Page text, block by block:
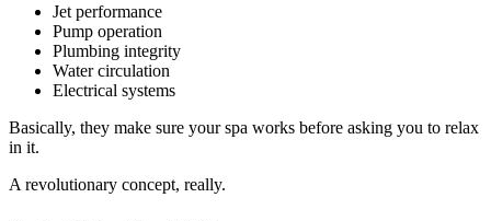
Jet performance
Pump operation
Plumbing integrity
Water circulation
Electrical systems
Basically, they make sure your spa works before asking you to relax
in it.
A revolutionary concept, really.